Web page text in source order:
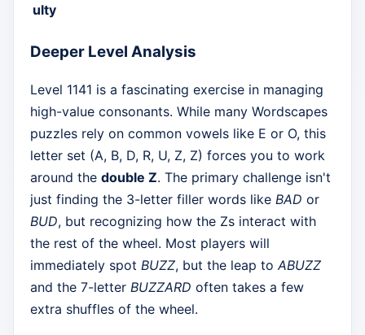
ulty
Deeper Level Analysis
Level 1141 is a fascinating exercise in managing
high-value consonants. While many Wordscapes
puzzles rely on common vowels like E or O, this
letter set (A, B, D, R, U, Z, Z) forces you to work
around the double Z. The primary challenge isn't
just finding the 3-letter filler words like BAD or
BUD, but recognizing how the Zs interact with
the rest of the wheel. Most players will
immediately spot BUZZ, but the leap toABUZZ
and the 7-letter BUZZARD often takes a few
extra shuffles of the wheel.